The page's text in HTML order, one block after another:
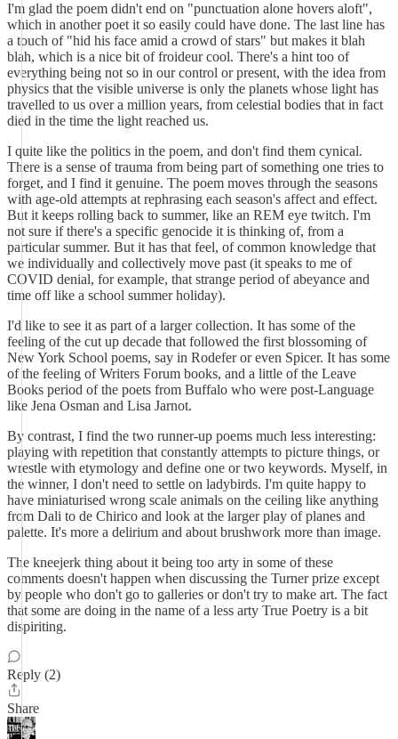
I'm glad the poem didn't end on "punctuation alone hovers aloft",
which in another poet it so easily could have done. The last line has
a touch of "hid his face amid a crowd of stars" but makes it blah
blah, which is a nice bit of froideur cool. There's a hint too of
everything being not so in our control or present, with the idea from
physics that the visible universe is only the planets whose light has
travelled to us over a million years, from celestial bodies that in fact
died in the time the light reached us.
I quite like the politics in the poem, and don't find them cynical.
There is a sense of trauma from being part of something one tries to
forget, and I find it genuine. The poem moves through the seasons
with age-old attempts at rephrasing each season's affect and effect.
But it keeps rolling back to summer, like an REM eye twitch. I'm
not sure if there's a specific genocide it is thinking of, from a
particular summer. But it has that feel, of common knowledge that
we individually and collectively move past (it speaks to me of
COVID denial, for example, that strange period of abeyance and
time off like a school summer holiday).
I'd like to see it as part of a larger collection. It has some of the
feeling of the cut up decade that followed the first blossoming of
New York School poems, say in Rodefer or even Spicer. It has some
of the feeling of Writers Forum books, and a little of the Leave
Books period of the poets from Buffalo who were post-Language
like Jena Osman and Lisa Jarnot.
By contrast, I find the two runner-up poems much less interesting:
playing with repetition that constantly attempts to picture things, or
wrestle with etymology and define one or two keywords. Myself, in
the winner, I don't need to settle on ladybirds. I'm quite happy to
have miniaturised wrong scale animals on the ceiling like anything
from Dali to de Chirico and look at the larger play of planes and
palette. It's more a delirium and about brushwork more than image.
The kneejerk thing about it being too arty in some of these
comments doesn't happen when discussing the Turner prize except
by people who don't go to galleries or don't try to make art. The fact
that some are doing in the name of a less arty True Poetry is a bit
dispiriting.
Reply (2)
Share